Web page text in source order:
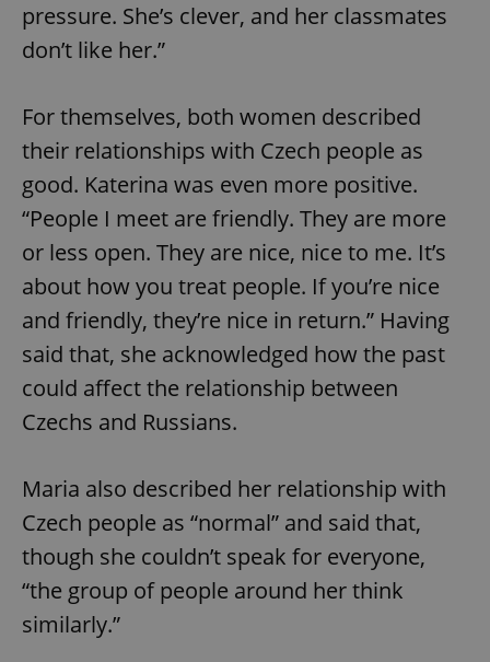
pressure. She’s clever, and her classmates
don’t like her.”
For themselves, both women described
their relationships with Czech people as
good. Katerina was even more positive.
“People I meet are friendly. They are more
or less open. They are nice, nice to me. It’s
about how you treat people. If you’re nice
and friendly, they’re nice in return.” Having
said that, she acknowledged how the past
could affect the relationship between
Czechs and Russians.
Maria also described her relationship with
Czech people as “normal” and said that,
though she couldn’t speak for everyone,
“the group of people around her think
similarly.”
exprt .expats.cz
Domain
LLC
1 year 1
month
This cookie
name is
with
Google
Universal
Analytics -
Provider
Domain
_fbp
Meta
Platform
.expats.cz
3 months
Facebook to
series of